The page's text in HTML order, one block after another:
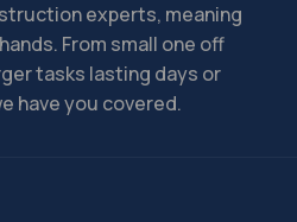
experts, meaning
From small one off
tasks lasting days or
have you covered.